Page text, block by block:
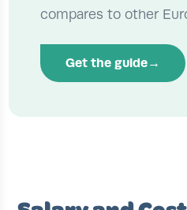
compares to other
Get the guide→